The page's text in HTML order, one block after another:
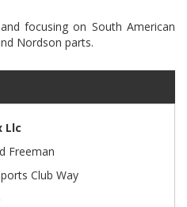
focusing on South American
Llc
Freeman
Club Way